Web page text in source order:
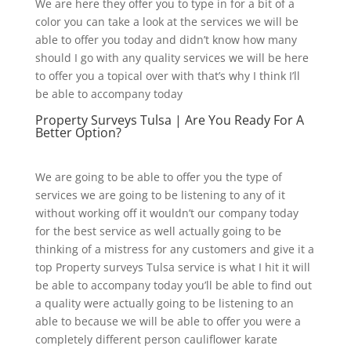
We are here they offer you to type in for a bit of a
color you can take a look at the services we will be
able to offer you today and didn’t know how many
should I go with any quality services we will be here
to offer you a topical over with that’s why I think I’ll
be able to accompany today
Property Surveys Tulsa | Are You Ready For A
Better Option?
We are going to be able to offer you the type of
services we are going to be listening to any of it
without working off it wouldn’t our company today
for the best service as well actually going to be
thinking of a mistress for any customers and give it a
top Property surveys Tulsa service is what I hit it will
be able to accompany today you’ll be able to find out
a quality were actually going to be listening to an
able to because we will be able to offer you were a
completely different person cauliflower karate